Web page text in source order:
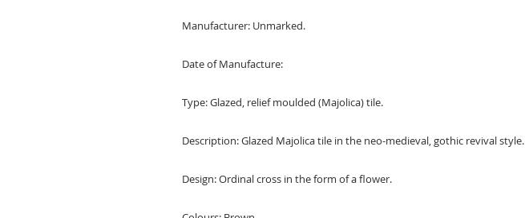
Manufacturer: Unmarked.
Date of Manufacture:
Type: Glazed, relief moulded (Majolica) tile.
Description: Glazed Majolica tile in the neo-medieval, gothic revival style.
Design: Ordinal cross in the form of a flower.